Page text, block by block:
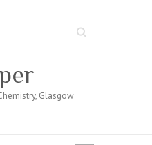
Search
Glasgow